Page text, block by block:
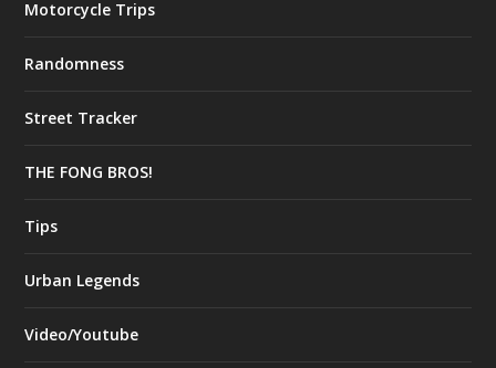
Motorcycle Trips
Randomness
Street Tracker
THE FONG BROS!
Tips
Urban Legends
Video/Youtube